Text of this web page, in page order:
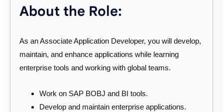
About the Role:
As an Associate Application Developer, you will develop,
maintain, and enhance applications while learning
enterprise tools and working with global teams.
Work on SAP BOBJ and BI tools.
Develop and maintain enterprise applications.